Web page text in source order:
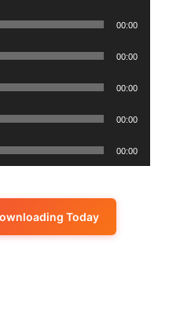
00:00
00:00
00:00
00:00
00:00
Today